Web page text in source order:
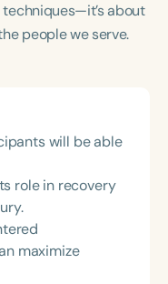
about
people we serve.
will be able
role in recovery
maximize